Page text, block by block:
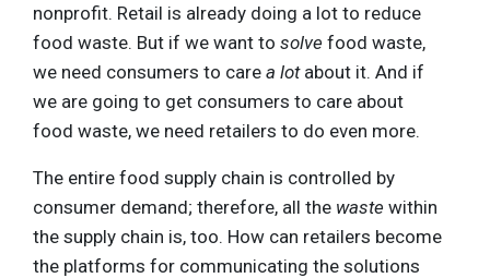
nonprofit. Retail is already doing a lot to reduce
food waste. But if we want to solve food waste,
we need consumers to care a lotabout it. And if
we are going to get consumers to care about
food waste, we need retailers to do even more.
The entire food supply chain is controlled by
consumer demand; therefore, all the waste within
the supply chain is, too. How can retailers become
the platforms for communicating the solutions